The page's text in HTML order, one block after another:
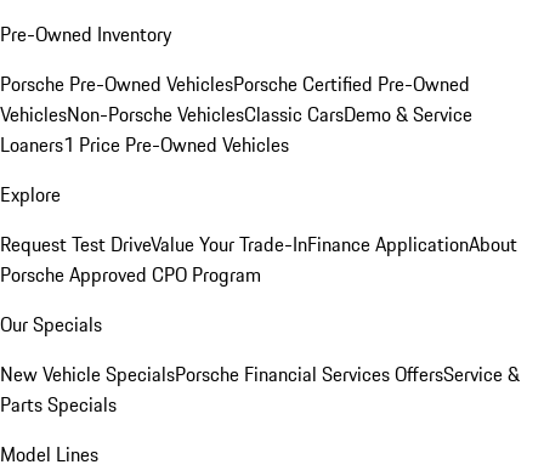
Pre-Owned Inventory
Porsche Pre-Owned VehiclesPorsche Certified Pre-Owned
VehiclesNon-Porsche VehiclesClassic CarsDemo & Service
Loaners1 Price Pre-Owned Vehicles
Explore
Request Test DriveValue Your Trade-InFinance ApplicationAbout
Porsche Approved CPO Program
Our Specials
New Vehicle SpecialsPorsche Financial Services OffersService &
Parts Specials
Model Lines